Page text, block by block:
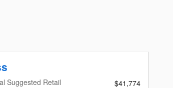
Suggested Retail
$41,774